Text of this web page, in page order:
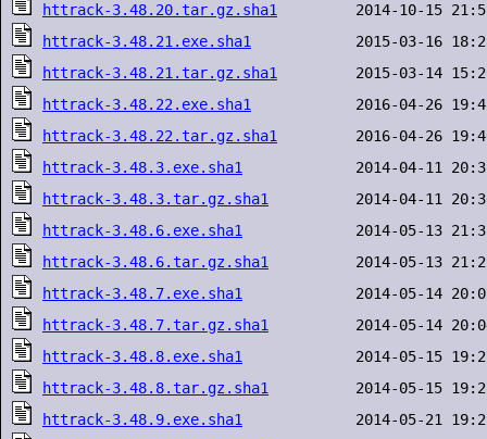
httrack-3.48.20.tar.gz.sha1
httrack-3.48.21.exe.sha1
httrack-3.48.21.tar.gz.sha1
httrack-3.48.22.exe.sha1
httrack-3.48.22.tar.gz.sha1
httrack-3.48.3.exe.sha1
httrack-3.48.3.tar.gz.sha1
httrack-3.48.6.exe.sha1
httrack-3.48.6.tar.gz.sha1
httrack-3.48.7.exe.sha1
httrack-3.48.7.tar.gz.sha1
httrack-3.48.8.exe.sha1
httrack-3.48.8.tar.gz.sha1
httrack-3.48.9.exe.sha1